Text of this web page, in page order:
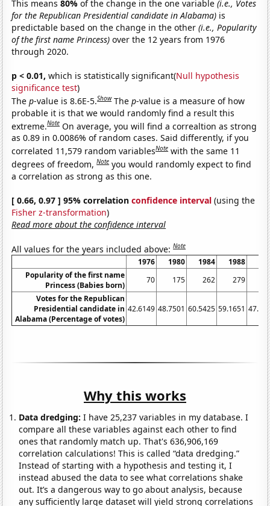
This means80%of the change in the one variable(i.e., Votes
for the Republican Presidential candidate in Alabama) is
predictable based on the change in the other(i.e., Popularity
of the first name Princess) over the 12 years from 1976
through 2020.
p < 0.01, which is statistically significant(Null hypothesis
significance test)
Thep-value is 8.6E-5.Show Thep-value is a measure of how
probable it is that we would randomly find a result this
extreme.Note On average, you will find a correaltion as strong
as 0.89 in 0.0086% of random cases. Said differently, if you
correlated 11,579 random variablesNote with the same 11
degrees of freedom,Note you would randomly expect to find
a correlation as strong as this one.
[ 0.66, 0.97 ] 95% correlationconfidence interval (using the
Fisher z-transformation)
Read more about the confidence interval
All values for the years included above:Note
1976 1980 1984 1988
Popularity of the first name
Princess (Babies born)
70 175 262 279
Votes for the Republican
Presidential candidate in
Alabama (Percentage of votes)
42.6149 48.7501 60.5425 59.1651
Why this works
Data dredging: I have 25,237 variables in my database. I
compare all these variables against each other to find
ones that randomly match up. That's 636,906,169
correlation calculations! This is called “data dredging.”
Instead of starting with a hypothesis and testing it, I
instead abused the data to see what correlations shake
out. It’s a dangerous way to go about analysis, because
any sufficiently large dataset will yield strong correlations